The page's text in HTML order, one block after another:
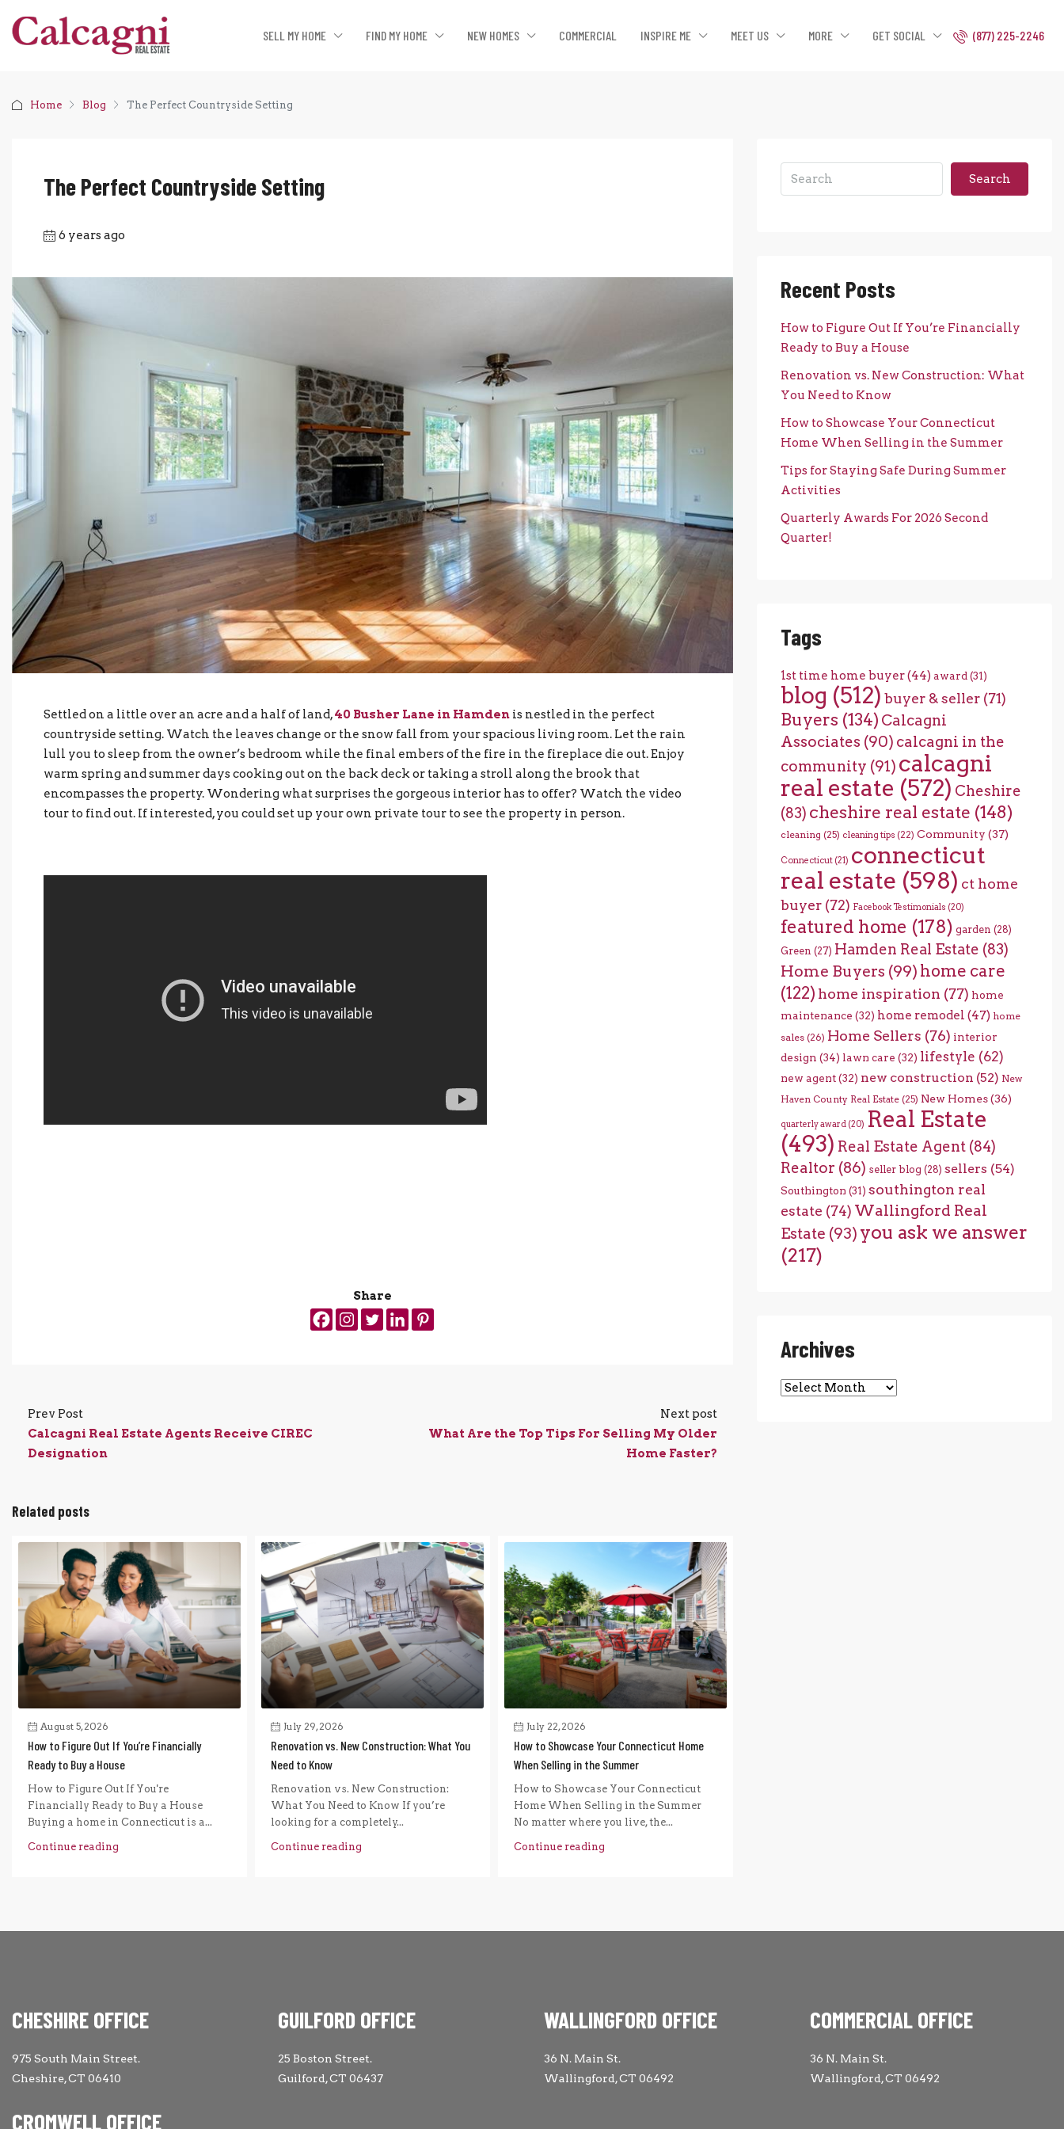
SELL MY HOME FIND MY HOME NEW HOMES COMMERCIAL INSPIRE ME MEET US MORE GET SOCIAL (877) 225-2246
Home Blog The Perfect Countryside Setting
The Perfect Countryside Setting
6 years ago
Settled on a little over an acre and a half of land,40 Busher Lane in Hamden is nestled in the perfect
countryside setting. Watch the leaves change or the snow fall from your spacious living room. Let the rain
lull you to sleep from the owner’s bedroom while the final embers of the fire in the fireplace die out. Enjoy
warm spring and summer days cooking out on the back deck or taking a stroll along the brook that
encompasses the property. Wondering what surprises the gorgeous interior has to offer? Watch the video
tour to find out. If interested, you could set up your own private tour to see the property in person.
Share
Prev Post
Calcagni Real Estate Agents Receive CIREC
Designation
Next post
What Are the Top Tips For Selling My Older
Home Faster?
Related posts
August 5, 2026
How to Figure Out If You’re Financially
Ready to Buy a House
How to Figure Out If You're
Financially Ready to Buy a House
Buying a home in Connecticut is a...
Continue reading
July 29, 2026
Renovation vs. New Construction: What You
Need to Know
Renovation vs. New Construction:
What You Need to Know If you’re
looking for a completely...
Continue reading
July 22, 2026
How to Showcase Your Connecticut Home
When Selling in the Summer
How to Showcase Your Connecticut
Home When Selling in the Summer
No matter where you live, the...
Continue reading
Search
Recent Posts
How to Figure Out If You’re Financially
Ready to Buy a House
Renovation vs. New Construction: What
You Need to Know
How to Showcase Your Connecticut
Home When Selling in the Summer
Tips for Staying Safe During Summer
Activities
Quarterly Awards For 2026 Second
Quarter!
Tags
1st time home buyer(44) award (31)
blog (512) buyer & seller(71)
Buyers (134) Calcagni
Associates (90) calcagni in the
community (91) calcagni
real estate (572) Cheshire
(83) cheshire real estate (148)
cleaning (25) cleaning tips (22) Community (37)
Connecticut(21) connecticut
real estate (598) ct home
buyer(72) Facebook Testimonials (20)
featured home (178) garden (28)
Green (27) Hamden Real Estate (83)
Home Buyers (99) home care
(122) home inspiration (77) home
maintenance (32) home remodel (47) home
sales(26) Home Sellers (76) interior
design (34) lawn care (32) lifestyle (62)
new agent(32) new construction (52) New
Haven County Real Estate(25) New Homes(36)
quarterly award(20) Real Estate
(493) Real Estate Agent(84)
Realtor (86) seller blog (28) sellers (54)
Southington (31) southington real
estate (74) Wallingford Real
Estate (93) you ask we answer
(217)
Archives
Archives
CHESHIRE OFFICE
975 South Main Street.
Cheshire, CT 06410
CROMWELL OFFICE
GUILFORD OFFICE
25 Boston Street.
Guilford, CT 06437
WALLINGFORD OFFICE
36 N. Main St.
Wallingford, CT 06492
COMMERCIAL OFFICE
36 N. Main St.
Wallingford, CT 06492